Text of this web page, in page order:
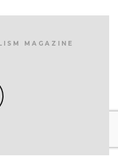
MAGAZINE